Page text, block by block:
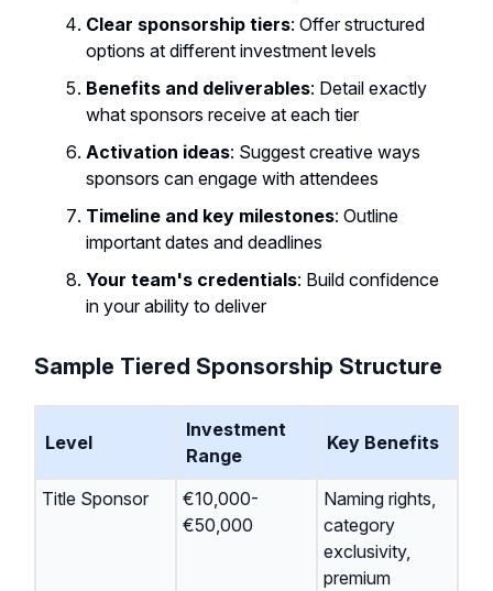
Clear sponsorship tiers: Offer structured
options at different investment levels
Benefits and deliverables: Detail exactly
what sponsors receive at each tier
Activation ideas: Suggest creative ways
sponsors can engage with attendees
Timeline and key milestones: Outline
important dates and deadlines
Your team's credentials: Build confidence
in your ability to deliver
Sample Tiered Sponsorship Structure
Level
Investment
Range
Key Benefits
Title Sponsor
€10,000-
€50,000
Naming rights,
category
exclusivity,
premium